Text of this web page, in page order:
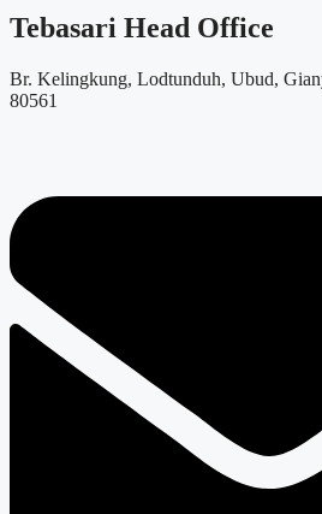
Tebasari Head Office
Br. Kelingkung, Lodtunduh, Ubud,
80561